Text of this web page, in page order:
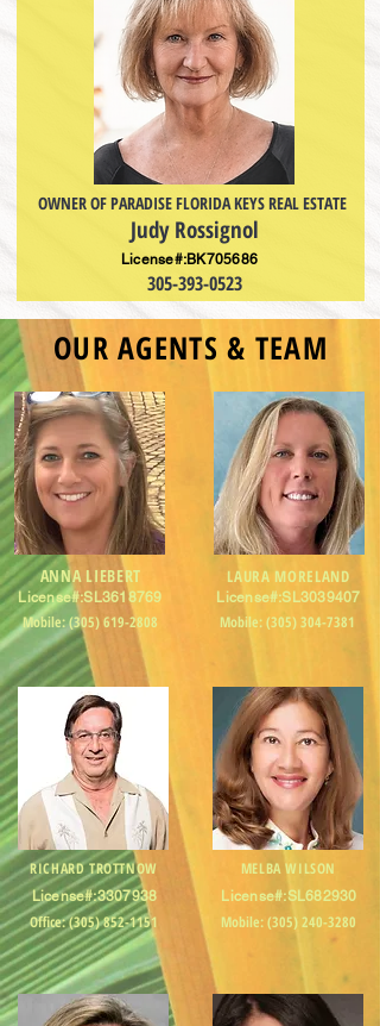
OWNER OF PARADISE FLORIDA KEYS REAL ESTATE
Judy Rossignol
305-393-0523
License#:BK705686
OUR AGENTS & TEAM
ANNA LIEBERT
License#:SL3618769
Mobile:(305) 619-2808
RICHARD TROTTNOW
License#:3307938
Office:(305) 852-1151
LAURA MORELAND
License#:SL3039407
Mobile:(305) 304-7381
MELBA WILSON
License#:SL682930
Mobile:(305) 240-3280